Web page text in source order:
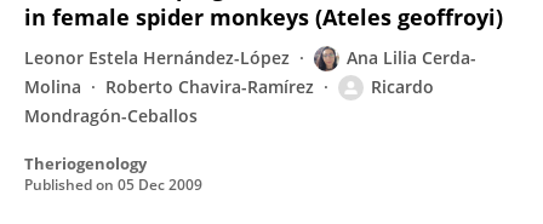
in female spider monkeys (Ateles geoffroyi)
Leonor Estela Hernández-López
Ana Lilia Cerda-
Molina
Roberto Chavira-Ramírez
Ricardo
Mondragón-Ceballos
Theriogenology
Published on 05 Dec 2009